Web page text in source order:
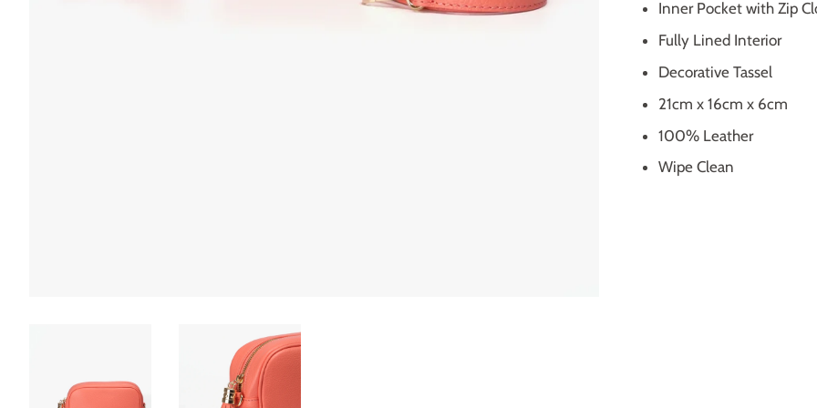
Inner Pocket with Zip
Fully Lined Interior
Decorative Tassel
21cm x 16cm x 6cm
100% Leather
Wipe Clean